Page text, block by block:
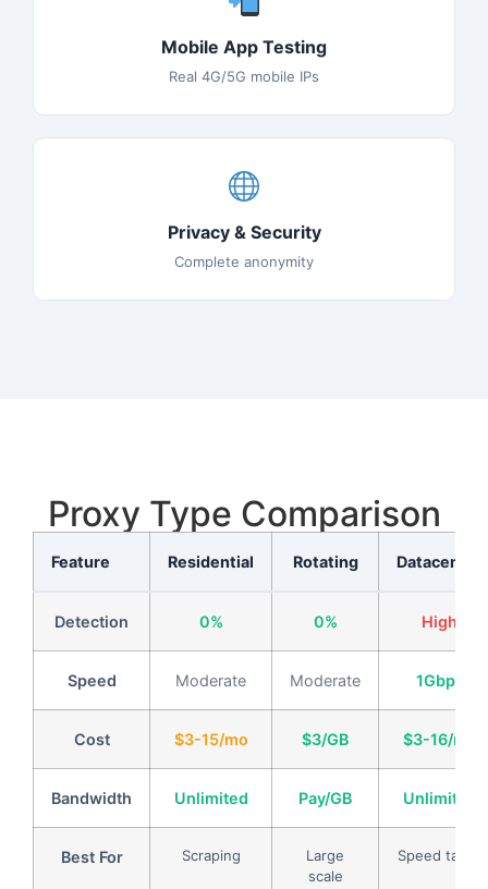
Mobile App Testing
Real 4G/5G mobile IPs
Privacy & Security
Complete anonymity
Proxy Type Comparison
Feature Residential Rotating Datacenter
Detection 0% 0% High
Speed Moderate Moderate 1Gbps
Cost $3-15/mo $3/GB $3-16/mo
Bandwidth Unlimited Pay/GB Unlimited
Best For Scraping
Large
scale
Speed tasks